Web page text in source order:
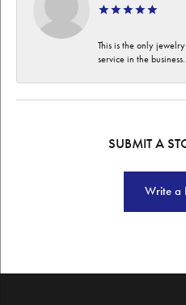
This is the only
service in the
SUBMIT A
Write a